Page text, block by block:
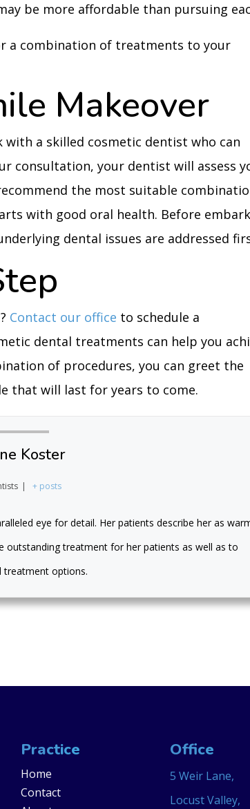
be more affordable than pursuing
a combination of treatments to your
Makeover
a skilled cosmetic dentist who can
consultation, your dentist will assess
the most suitable
with good oral health. Before
dental issues are addressed
Contact our office to schedule a
dental treatments can help you
of procedures, you can greet the
that will last for years to come.
Koster
| + posts
eye for detail. Her patients describe her as
outstanding treatment for her patients as well as to
treatment options.
Practice
Home
Contact
Office
5 Weir Lane,
Locust Valley,